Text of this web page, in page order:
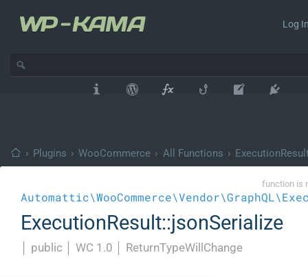
Log
› Plugins › WooCommerce › All Functions ›
function is
ExecutionResult::jsonSerialize
public WC 1.0 ReturnTypeWillChange